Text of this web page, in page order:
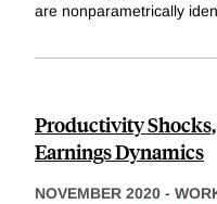
are nonparametrically
Productivity
Earnings Dynamics
NOVEMBER 2020 -